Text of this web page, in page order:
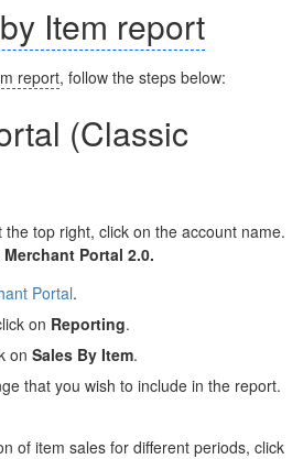
Item report
report, follow the steps below:
(Classic
the top right, click on the account name.
Portal 2.0.
Portal.
on Reporting.
on Sales By Item.
that you wish to include in the report.
of item sales for different periods, click